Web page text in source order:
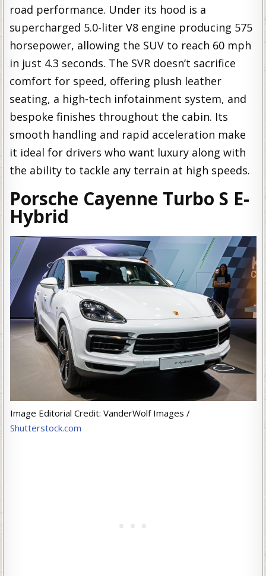
road performance. Under its hood is a
supercharged 5.0-liter V8 engine producing 575
horsepower, allowing the SUV to reach 60 mph
in just 4.3 seconds. The SVR doesn’t sacrifice
comfort for speed, offering plush leather
seating, a high-tech infotainment system, and
bespoke finishes throughout the cabin. Its
smooth handling and rapid acceleration make
it ideal for drivers who want luxury along with
the ability to tackle any terrain at high speeds.
Porsche Cayenne Turbo S E-
Hybrid
Image Editorial Credit: VanderWolf Images /
Shutterstock.com